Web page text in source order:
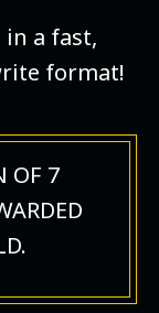
a fast,
format!
OF 7